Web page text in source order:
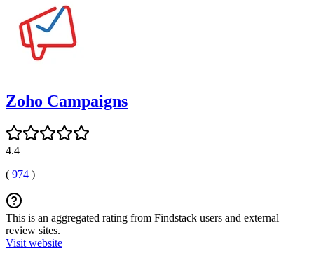
Zoho Campaigns
4.4
( 974 )
This is an aggregated rating from Findstack users and external
review sites.
Visit website